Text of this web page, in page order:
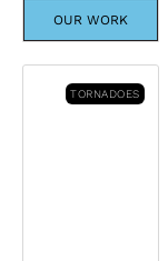
OUR WORK
TORNADOES